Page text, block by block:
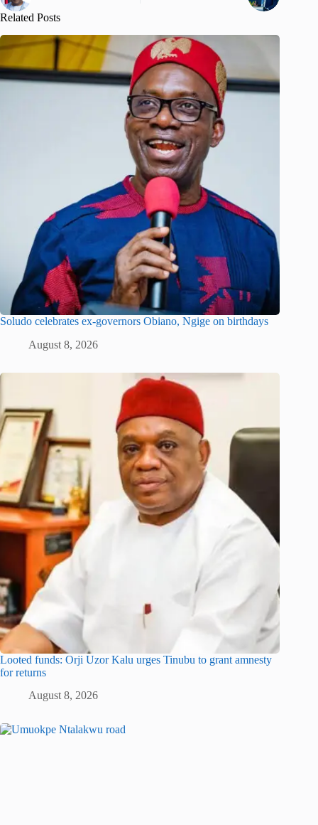
Related Posts
Soludo celebrates ex-governors Obiano, Ngige on birthdays
August 8, 2026
Looted funds: Orji Uzor Kalu urges Tinubu to grant amnesty
for returns
August 8, 2026